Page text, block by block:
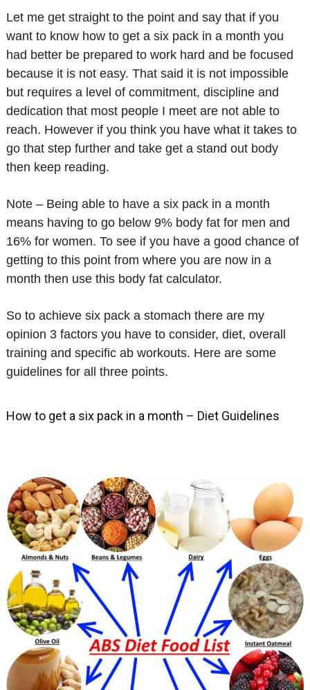
Let me get straight to the point and say that if you
want to know how to get a six pack in a month you
had better be prepared to work hard and be focused
because it is not easy. That said it is not impossible
but requires a level of commitment, discipline and
dedication that most people I meet are not able to
reach. However if you think you have what it takes to
go that step further and take get a stand out body
then keep reading.
Note – Being able to have a six pack in a month
means having to go below 9% body fat for men and
16% for women. To see if you have a good chance of
getting to this point from where you are now in a
month then use this body fat calculator.
So to achieve six pack a stomach there are my
opinion 3 factors you have to consider, diet, overall
training and specific ab workouts. Here are some
guidelines for all three points.
How to get a six pack in a month – Diet Guidelines